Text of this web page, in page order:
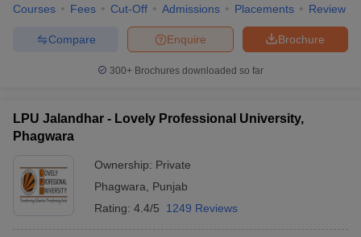
Courses Fees Cut-Off Admissions Placements Review
Brochure
Enquire
Compare
300+ Brochures downloaded so far
LPU Jalandhar - Lovely Professional University,
Phagwara
Ownership: Private
Phagwara
Punjab
Rating: 4.4/5 1249 Reviews